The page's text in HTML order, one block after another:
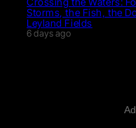
Storms, the Fish, the
Leyland Fields
6 days ago